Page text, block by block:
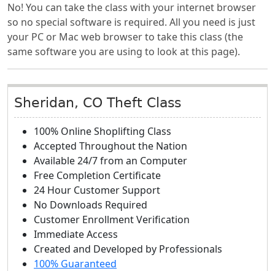
No! You can take the class with your internet browser
so no special software is required. All you need is just
your PC or Mac web browser to take this class (the
same software you are using to look at this page).
Sheridan, CO Theft Class
100% Online Shoplifting Class
Accepted Throughout the Nation
Available 24/7 from an Computer
Free Completion Certificate
24 Hour Customer Support
No Downloads Required
Customer Enrollment Verification
Immediate Access
Created and Developed by Professionals
100% Guaranteed